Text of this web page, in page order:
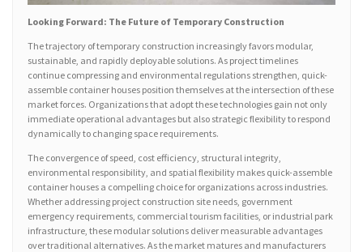
Looking Forward: The Future of Temporary Construction
The trajectory of temporary construction increasingly favors modular,
sustainable, and rapidly deployable solutions. As project timelines
continue compressing and environmental regulations strengthen, quick-
assemble container houses position themselves at the intersection of these
market forces. Organizations that adopt these technologies gain not only
immediate operational advantages but also strategic flexibility to respond
dynamically to changing space requirements.
The convergence of speed, cost efficiency, structural integrity,
environmental responsibility, and spatial flexibility makes quick-assemble
container houses a compelling choice for organizations across industries.
Whether addressing project construction site needs, government
emergency requirements, commercial tourism facilities, or industrial park
infrastructure, these modular solutions deliver measurable advantages
over traditional alternatives. As the market matures and manufacturers